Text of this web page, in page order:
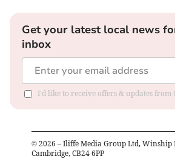
Get your latest local news
inbox
I'd like to receive offers & updates from
© 2026 – Iliffe Media Group Ltd, Winship
Cambridge, CB24 6PP